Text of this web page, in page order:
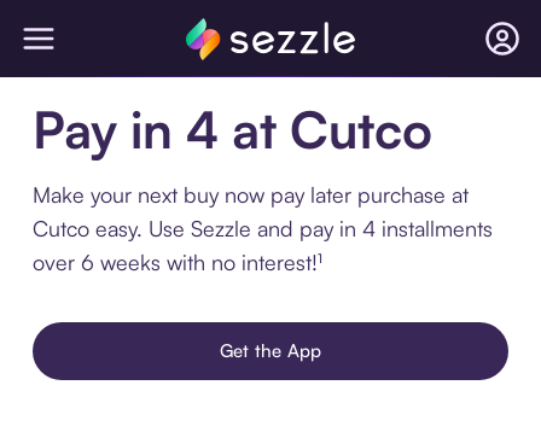
Pay in 4 at Cutco
Make your next buy now pay later purchase at
Cutco easy. Use Sezzle and pay in 4 installments
over 6 weeks with no interest!¹
Get the App